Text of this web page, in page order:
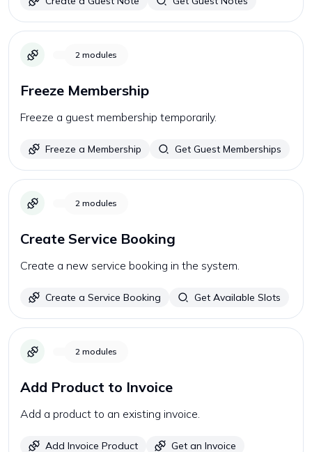
2 modules
Freeze Membership
Freeze a guest membership temporarily.
Freeze a Membership Get Guest Memberships
2 modules
Create Service Booking
Create a new service booking in the system.
Create a Service Booking Get Available Slots
2 modules
Add Product to Invoice
Add a product to an existing invoice.
Add Invoice Product Get an Invoice